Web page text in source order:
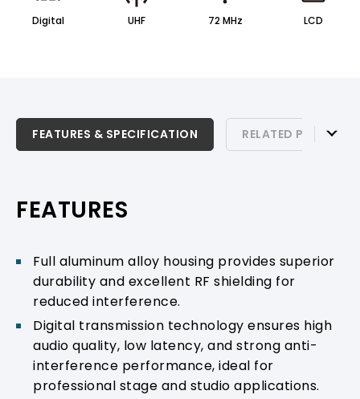
Digital UHF 72 MHz LCD
FEATURES & SPECIFICATION RELATED
FEATURES & SPECIFICATION
PRODUCT SUPPORT
FEATURES
Full aluminum alloy housing provides superior
durability and excellent RF shielding for
reduced interference.
Digital transmission technology ensures high
audio quality, low latency, and strong anti-
interference performance, ideal for
professional stage and studio applications.